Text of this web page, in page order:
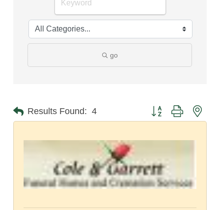
go
Results Found: 4 Button group with